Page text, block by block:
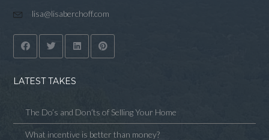
lisa@lisaberchoff.com
LATEST TAKES
The Do’s and Don’ts of Selling Your Home
What incentive is better than money?